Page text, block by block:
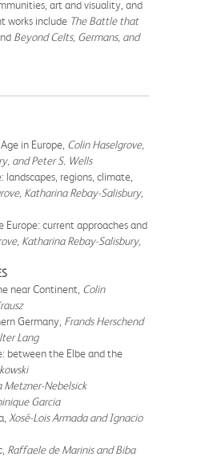
art and visuality, and
works include The Battle that
Beyond Celts, Germans, and
in Europe, Colin Haselgrove,
and Peter S. Wells
landscapes, regions, climate,
Katharina Rebay-Salisbury,
Europe: current approaches and
Katharina Rebay-Salisbury,
near Continent, Colin
Germany, Frands Herschend
Lang
between the Elbe and the
Metzner-Nebelsick
Garcia
Xosé-Lois Armada and Ignacio
Raffaele de Marinis and Biba